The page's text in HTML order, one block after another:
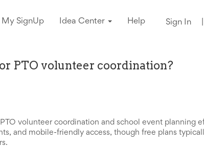
My SignUp Idea Center Help Sign In
PTO volunteer coordination?
volunteer coordination and school event planning
and mobile-friendly access, though free plans